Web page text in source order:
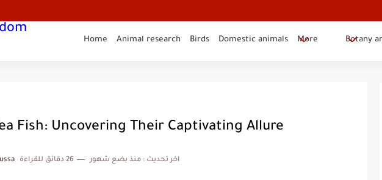
Home Animal research Birds Domestic animals More Botany
Fish: Uncovering Their Captivating Allure
اخر تحديث : منذ بضع شهور 26 دقائق للقراءة